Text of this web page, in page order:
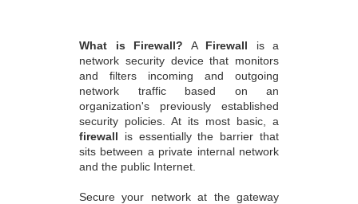
What is Firewall? A Firewall is a
network security device that monitors
and filters incoming and outgoing
network traffic based on an
organization's previously established
security policies. At its most basic, a
firewall is essentially the barrier that
sits between a private internal network
and the public Internet.
Secure your network at the gateway